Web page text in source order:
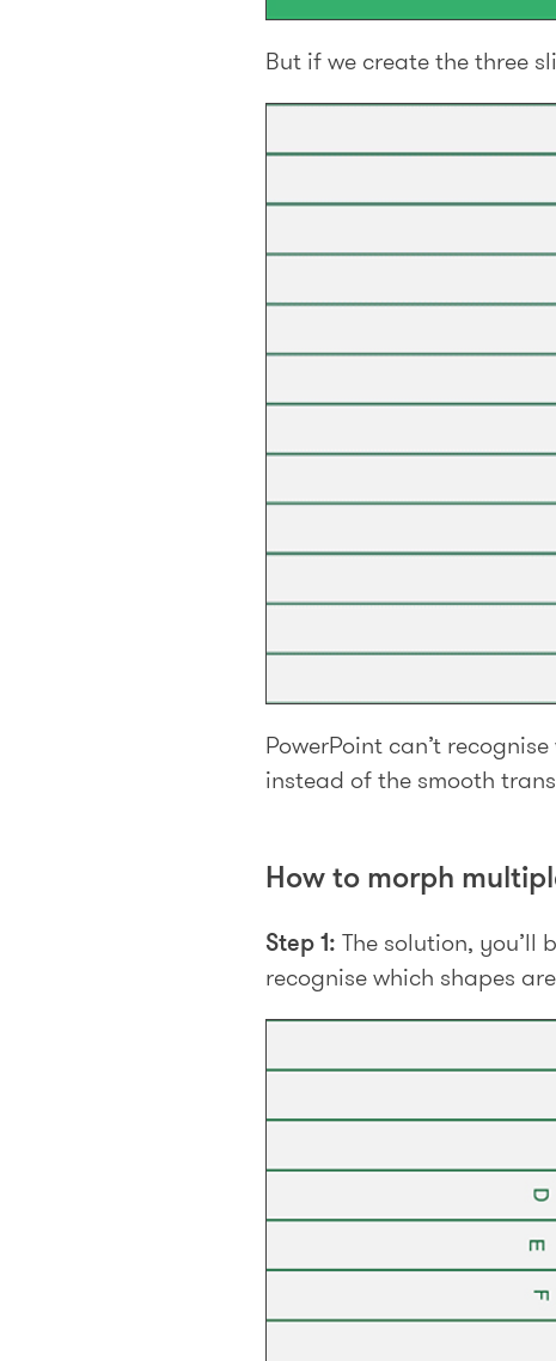
But if we create the three
PowerPoint can’t
instead of the smooth
How to morph
Step 1: The solution, you’ll
recognise which shapes